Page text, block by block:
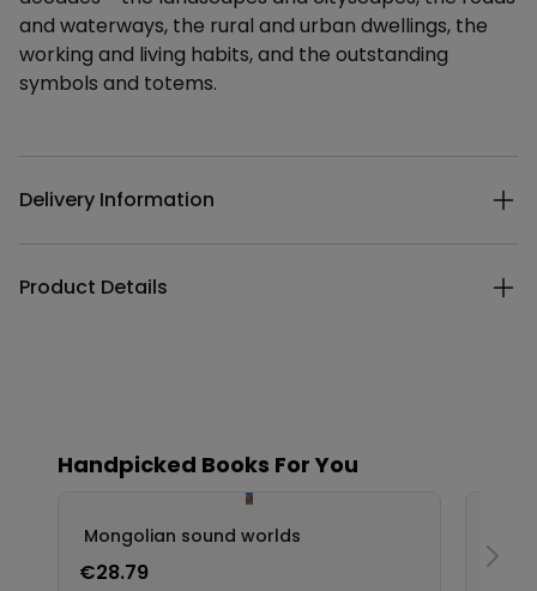
and waterways, the rural and urban dwellings, the
working and living habits, and the outstanding
symbols and totems.
Delivery Information
Product Details